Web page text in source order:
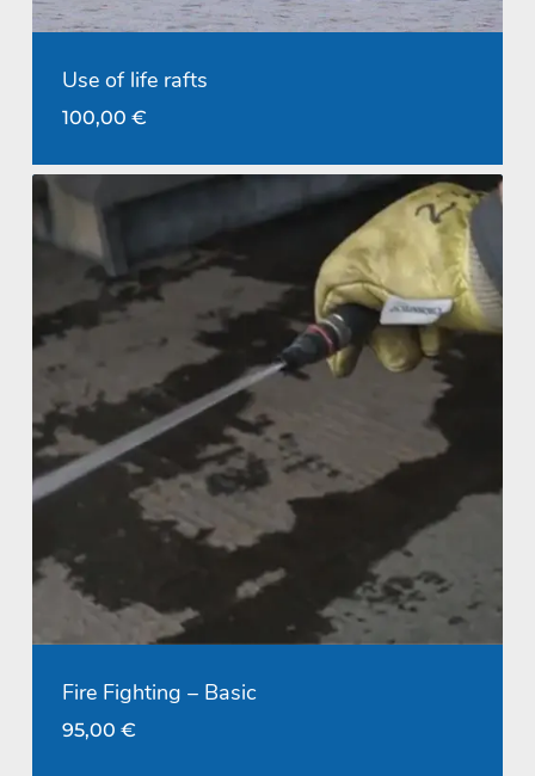
Use of life rafts
100,00 €
Fire Fighting – Basic
95,00 €